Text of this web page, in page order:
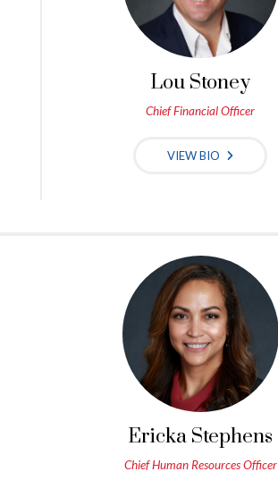
Lou Stoney
Chief Financial Officer
VIEW BIO
Ericka Stephens
Chief Human Resources Officer